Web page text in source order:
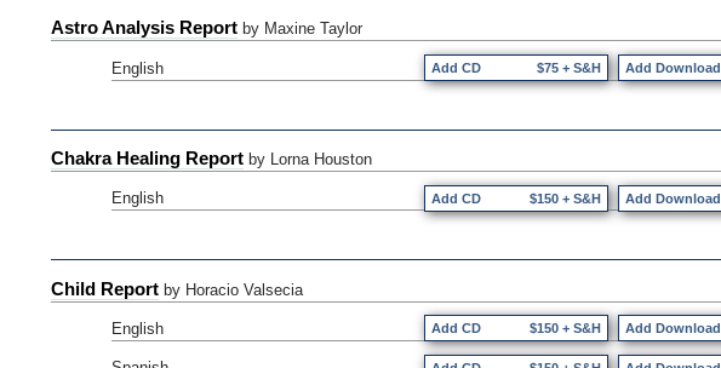
Astro Analysis Report by Maxine Taylor
English Add CD $75 + S&H Add Download
Chakra Healing Report by Lorna Houston
English Add CD $150 + S&H Add Download
Child Report by Horacio Valsecia
English Add CD $150 + S&H Add Download